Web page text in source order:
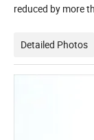
reduced by more
Detailed Photos